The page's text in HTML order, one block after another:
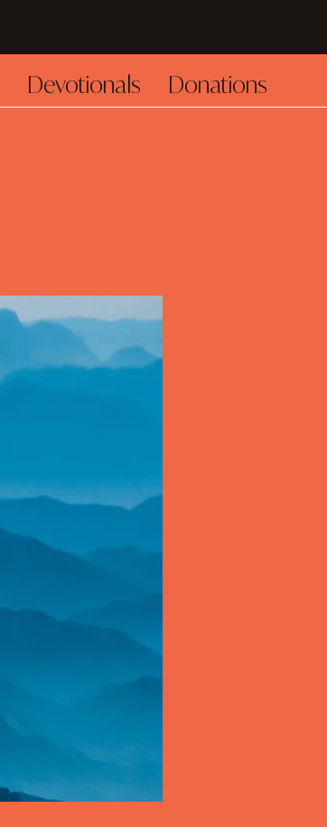
Devotionals Donations